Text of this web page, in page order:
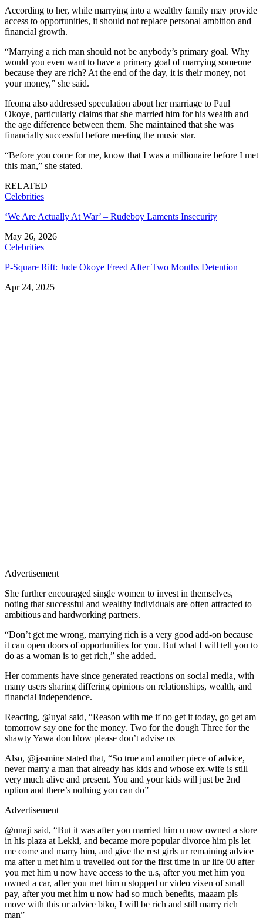
According to her, while marrying into a wealthy family may provide
access to opportunities, it should not replace personal ambition and
financial growth.
“Marrying a rich man should not be anybody’s primary goal. Why
would you even want to have a primary goal of marrying someone
because they are rich? At the end of the day, it is their money, not
your money,” she said.
Ifeoma also addressed speculation about her marriage to Paul
Okoye, particularly claims that she married him for his wealth and
the age difference between them. She maintained that she was
financially successful before meeting the music star.
“Before you come for me, know that I was a millionaire before I met
this man,” she stated.
RELATED
Celebrities
‘We Are Actually At War’ – Rudeboy Laments Insecurity
May 26, 2026
Celebrities
P-Square Rift: Jude Okoye Freed After Two Months Detention
Apr 24, 2025
Advertisement
She further encouraged single women to invest in themselves,
noting that successful and wealthy individuals are often attracted to
ambitious and hardworking partners.
“Don’t get me wrong, marrying rich is a very good add-on because
it can open doors of opportunities for you. But what I will tell you to
do as a woman is to get rich,” she added.
Her comments have since generated reactions on social media, with
many users sharing differing opinions on relationships, wealth, and
financial independence.
Reacting, @uyai said, “Reason with me if no get it today, go get am
tomorrow say one for the money. Two for the dough Three for the
shawty Yawa don blow please don’t advise us
Also, @jasmine stated that, “So true and another piece of advice,
never marry a man that already has kids and whose ex-wife is still
very much alive and present. You and your kids will just be 2nd
option and there’s nothing you can do”
Advertisement
@nnaji said, “But it was after you married him u now owned a store
in his plaza at Lekki, and became more popular divorce him pls let
me come and marry him, and give the rest girls ur remaining advice
ma after u met him u travelled out for the first time in ur life 00 after
you met him u now have access to the u.s, after you met him you
owned a car, after you met him u stopped ur video vixen of small
pay, after you met him u now had so much benefits, maaam pls
move with this ur advice biko, I will be rich and still marry rich
man”